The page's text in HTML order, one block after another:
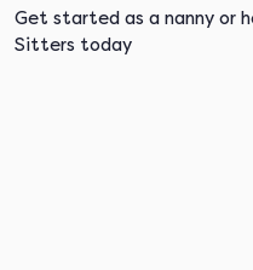
Get started as a nanny or
Sitters today